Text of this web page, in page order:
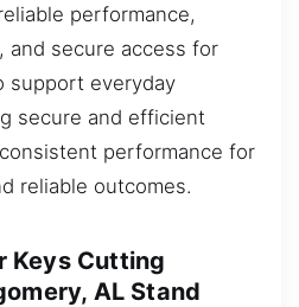
performance,
and secure access for
support everyday
secure and efficient
performance for
reliable outcomes.
Keys Cutting
AL Stand